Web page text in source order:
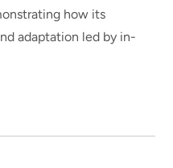
how its
adaptation led by in-